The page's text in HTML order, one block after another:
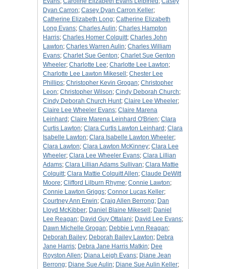
Dyan Carron; Casey Dyan Carron Keller;
Catherine Elizabeth Long; Catherine Elizabeth
Long Evans; Charles Aulin; Charles Hampton
Harris; Charles Homer Colquitt; Charles John
Lawton; Charles Warren Aulin; Charles William
Evans; Charlet Sue Genton; Charlet Sue Genton
Wheeler; Charlotte Lee; Charlotte Lee Lawton;
Charlotte Lee Lawton Mikesell ; Chester Lee
Phillips; Christopher Kevin Grogan; Christopher
Leon; Christopher Wilson; Cindy Deborah Church;
Cindy Deborah Church Hunt; Claire Lee Wheeler;
Claire Lee Wheeler Evans; Claire Marena
Leinhard ; Claire Marena Leinhard O'Brien; Clara
Curtis Lawton; Clara Curtis Lawton Leinhard ; Clara
Isabelle Lawton; Clara Isabelle Lawton Wheeler;
Clara Lawton; Clara Lawton McKinney; Clara Lee
Wheeler; Clara Lee Wheeler Evans; Clara Lillian
Adams; Clara Lillian Adams Sullivan; Clara Mattie
Colquitt; Clara Mattie Colquitt Allen; Claude DeWitt
Moore; Clifford Lilburn Rhyme; Connie Lawton;
Connie Lawton Griggs; Connor Lucas Keller;
Courtney Ann Erwin; Craig Allen Berrong; Dan
Lloyd McKibber; Daniel Blaine Mikesell ; Daniel
Lee Reagan; David Guy Ottalani; David Lee Evans;
Dawn Michelle Grogan; Debbie Lynn Reagan;
Deborah Bailey; Deborah Bailey Lawton; Debra
Jane Harris; Debra Jane Harris Matkin; Dee
Royston Allen; Diana Leigh Evans; Diane Jean
Berrong; Diane Sue Aulin; Diane Sue Aulin Keller;